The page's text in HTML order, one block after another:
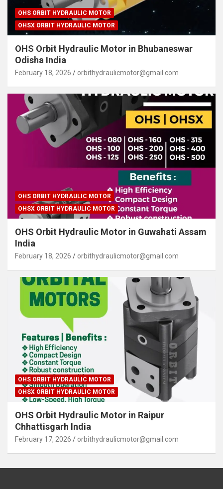
OHS ORBIT HYDRAULIC MOTOR
OHSX ORBIT HYDRAULIC MOTOR
OHS Orbit Hydraulic Motor in Bhubaneswar
Odisha India
February 18, 2026 orbithydraulicmotor@gmail.com
OHS ORBIT HYDRAULIC MOTOR
OHSX ORBIT HYDRAULIC MOTOR
OHS Orbit Hydraulic Motor in Guwahati Assam
India
February 18, 2026 orbithydraulicmotor@gmail.com
OHS ORBIT HYDRAULIC MOTOR
OHSX ORBIT HYDRAULIC MOTOR
OHS Orbit Hydraulic Motor in Raipur
Chhattisgarh India
February 17, 2026 orbithydraulicmotor@gmail.com